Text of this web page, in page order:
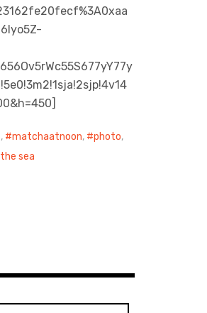
, matchaatnoon, photo,
sea